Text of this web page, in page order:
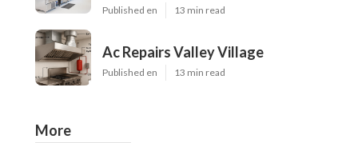
Published en 13 min read
Ac Repairs Valley Village
Published en 13 min read
More